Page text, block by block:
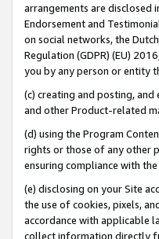
arrangements are disclosed
Endorsement and
on social networks, the
Regulation (GDPR) (EU)
you by any person or entity
(c) creating and posting,
and other Product-related
(d) using the Program
rights or those of any other
ensuring compliance with the
(e) disclosing on your Site
the use of cookies, pixels,
accordance with applicable
collect information directly